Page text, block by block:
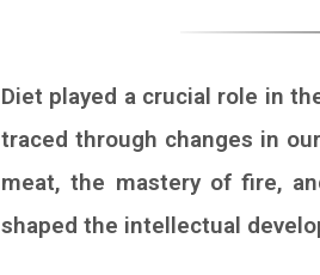
Diet played a crucial role in
traced through changes in
meat, the mastery of fire,
shaped the intellectual